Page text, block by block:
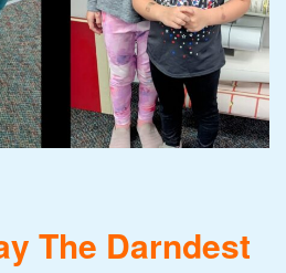
The Darndest